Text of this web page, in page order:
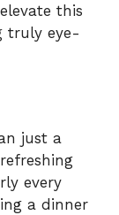
this
truly eye-
just a
every
a dinner